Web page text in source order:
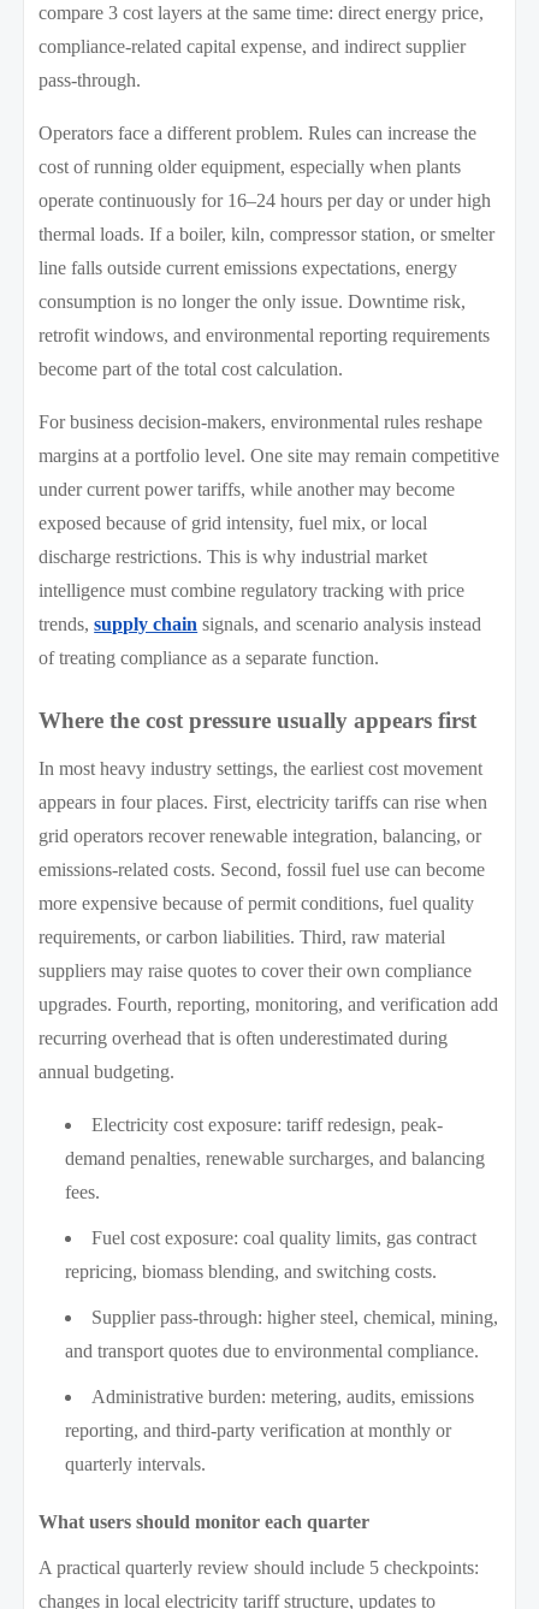
compare 3 cost layers at the same time: direct energy price,
compliance-related capital expense, and indirect supplier
pass-through.
Operators face a different problem. Rules can increase the
cost of running older equipment, especially when plants
operate continuously for 16–24 hours per day or under high
thermal loads. If a boiler, kiln, compressor station, or smelter
line falls outside current emissions expectations, energy
consumption is no longer the only issue. Downtime risk,
retrofit windows, and environmental reporting requirements
become part of the total cost calculation.
For business decision-makers, environmental rules reshape
margins at a portfolio level. One site may remain competitive
under current power tariffs, while another may become
exposed because of grid intensity, fuel mix, or local
discharge restrictions. This is why industrial market
intelligence must combine regulatory tracking with price
trends,supply chain signals, and scenario analysis instead
of treating compliance as a separate function.
Where the cost pressure usually appears first
In most heavy industry settings, the earliest cost movement
appears in four places. First, electricity tariffs can rise when
grid operators recover renewable integration, balancing, or
emissions-related costs. Second, fossil fuel use can become
more expensive because of permit conditions, fuel quality
requirements, or carbon liabilities. Third, raw material
suppliers may raise quotes to cover their own compliance
upgrades. Fourth, reporting, monitoring, and verification add
recurring overhead that is often underestimated during
annual budgeting.
Electricity cost exposure: tariff redesign, peak-
demand penalties, renewable surcharges, and balancing
fees.
Fuel cost exposure: coal quality limits, gas contract
repricing, biomass blending, and switching costs.
Supplier pass-through: higher steel, chemical, mining,
and transport quotes due to environmental compliance.
Administrative burden: metering, audits, emissions
reporting, and third-party verification at monthly or
quarterly intervals.
What users should monitor each quarter
A practical quarterly review should include 5 checkpoints:
changes in local electricity tariff structure, updates to